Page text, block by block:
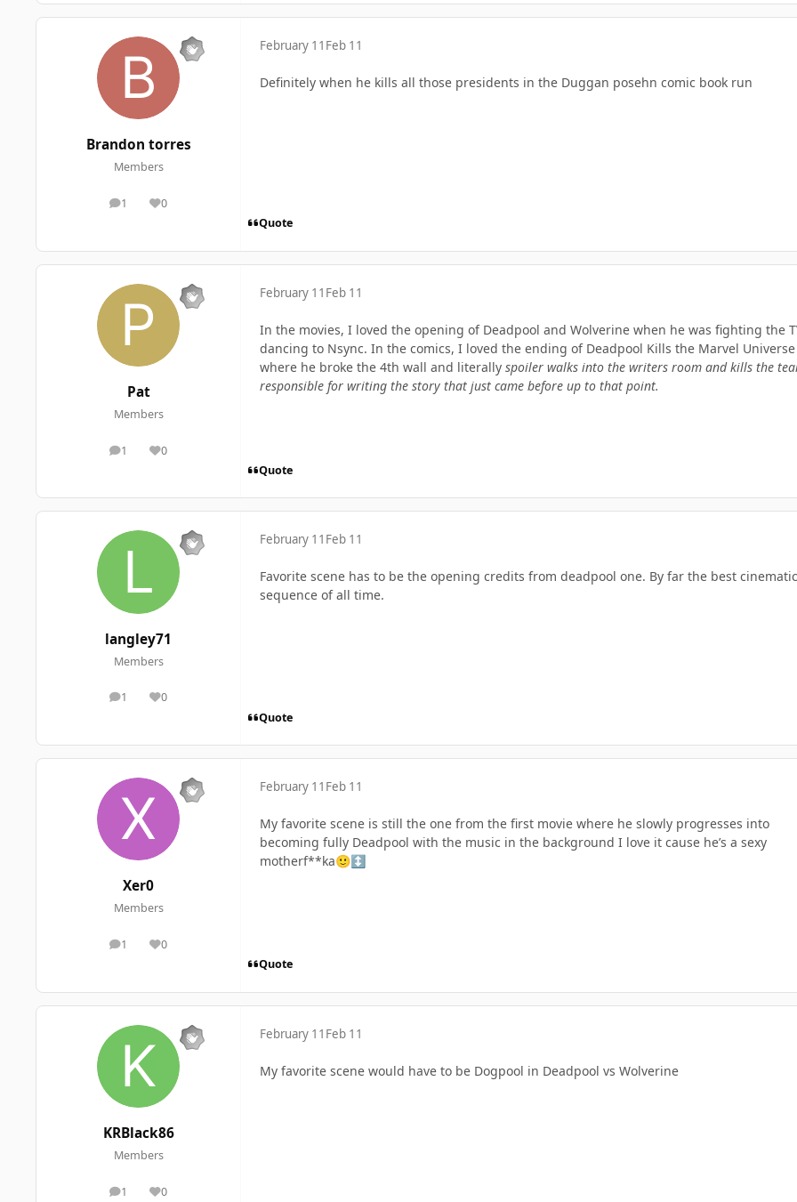
Brandon torres
Members
1
posts 0
Reputation
February 11 Feb 11
Definitely when he kills all those presidents in the Duggan posehn comic book run
Quote
Pat
Members
1
posts 0
Reputation
February 11 Feb 11
In the movies, I loved the opening of Deadpool and Wolverine when he was fighting the
dancing to Nsync. In the comics, I loved the ending of Deadpool Kills the Marvel Universe
where he broke the 4th wall and literally spoiler walks into the writers room and kills the
responsible for writing the story that just came before up to that point.
Quote
langley71
Members
1
posts 0
Reputation
February 11 Feb 11
Favorite scene has to be the opening credits from deadpool one. By far the best cinematic
sequence of all time.
Quote
Xer0
Members
1
posts 0
Reputation
February 11 Feb 11
My favorite scene is still the one from the first movie where he slowly progresses into
becoming fully Deadpool with the music in the background I love it cause he’s a sexy
motherf**ka🙂 ↕️
Quote
KRBlack86
Members
1
posts 0
Reputation
February 11 Feb 11
My favorite scene would have to be Dogpool in Deadpool vs Wolverine